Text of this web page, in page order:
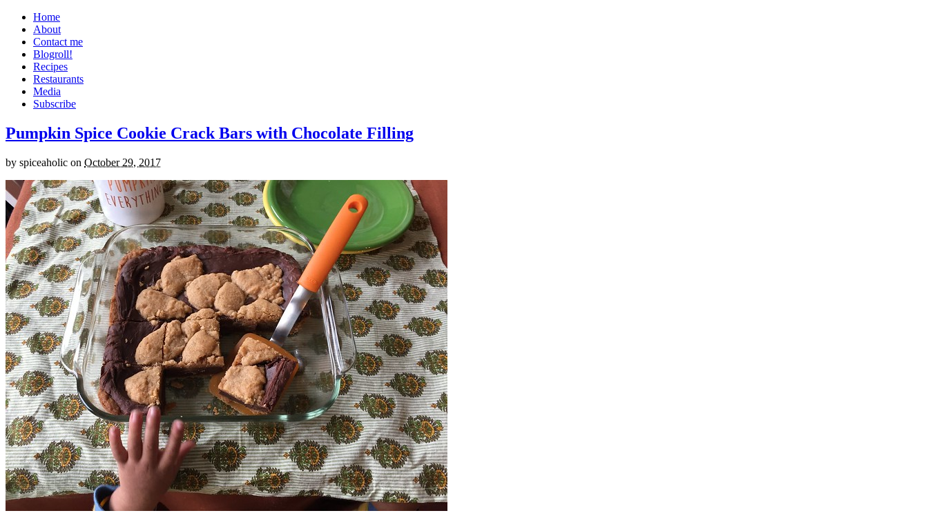
Home
About
Contact me
Blogroll!
Recipes
Restaurants
Media
Subscribe
Pumpkin Spice Cookie Crack Bars with Chocolate Filling
by spiceaholic on October 29, 2017